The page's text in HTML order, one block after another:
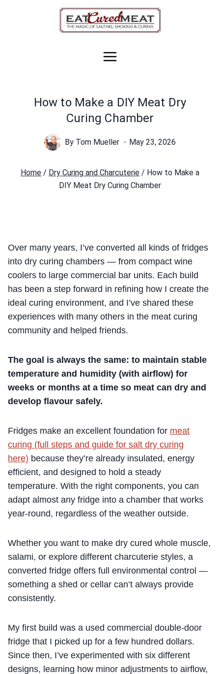
How to Make a DIY Meat Dry
Curing Chamber
By Tom Mueller May 23, 2026
Home / Dry Curing and Charcuterie / How to Make a
DIY Meat Dry Curing Chamber
Over many years, I’ve converted all kinds of fridges
into dry curing chambers — from compact wine
coolers to large commercial bar units. Each build
has been a step forward in refining how I create the
ideal curing environment, and I’ve shared these
experiences with many others in the meat curing
community and helped friends.
The goal is always the same: to maintain stable
temperature and humidity (with airflow) for
weeks or months at a time so meat can dry and
develop flavour safely.
Fridges make an excellent foundation for meat
curing (full steps and guide for salt dry curing
here) because they’re already insulated, energy
efficient, and designed to hold a steady
temperature. With the right components, you can
adapt almost any fridge into a chamber that works
year-round, regardless of the weather outside.
Whether you want to make dry cured whole muscle,
salami, or explore different charcuterie styles, a
converted fridge offers full environmental control —
something a shed or cellar can’t always provide
consistently.
My first build was a used commercial double-door
fridge that I picked up for a few hundred dollars.
Since then, I’ve experimented with six different
designs, learning how minor adjustments to airflow,